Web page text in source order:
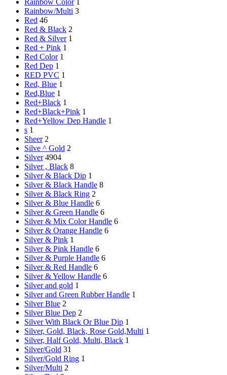
Rainbow Color
Rainbow/Multi 3
Red 46
Red & Black 2
Red & Silver 1
Red + Pink 1
Red Color 1
Red Dep 1
RED PVC 1
Red, Blue 1
Red,Blue 1
Red+Black 1
Red+Black+Pink 1
Red+Yellow Dep Handle 1
s 1
Sheer 2
Silve ^ Gold 2
Silver 4904
Silver , Black 8
Silver & Black Dip 1
Silver & Black Handle 8
Silver & Black Ring 2
Silver & Blue Handle 6
Silver & Green Handle 6
Silver & Mix Color Handle 6
Silver & Orange Handle 6
Silver & Pink 1
Silver & Pink Handle 6
Silver & Purple Handle 6
Silver & Red Handle 6
Silver & Yellow Handle 6
Silver and gold 1
Silver and Green Rubber Handle 1
Silver Blue 2
Silver Blue Dep 2
Silver With Black Or Blue Dip 1
Silver, Gold, Black, Rose Gold,Multi 1
Silver, Half Gold, Multi, Black 1
Silver/Gold 31
Silver/Gold Ring 1
Silver/Multi 2